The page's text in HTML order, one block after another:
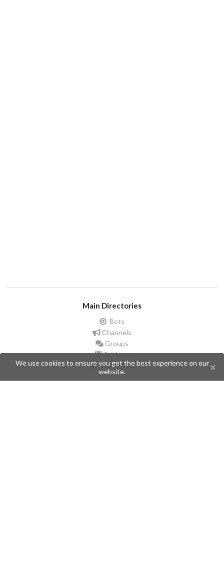
Main Directories
Bots
Channels
Groups
Stickers
Champions
We use cookies to ensure you get the best experience on our
website.